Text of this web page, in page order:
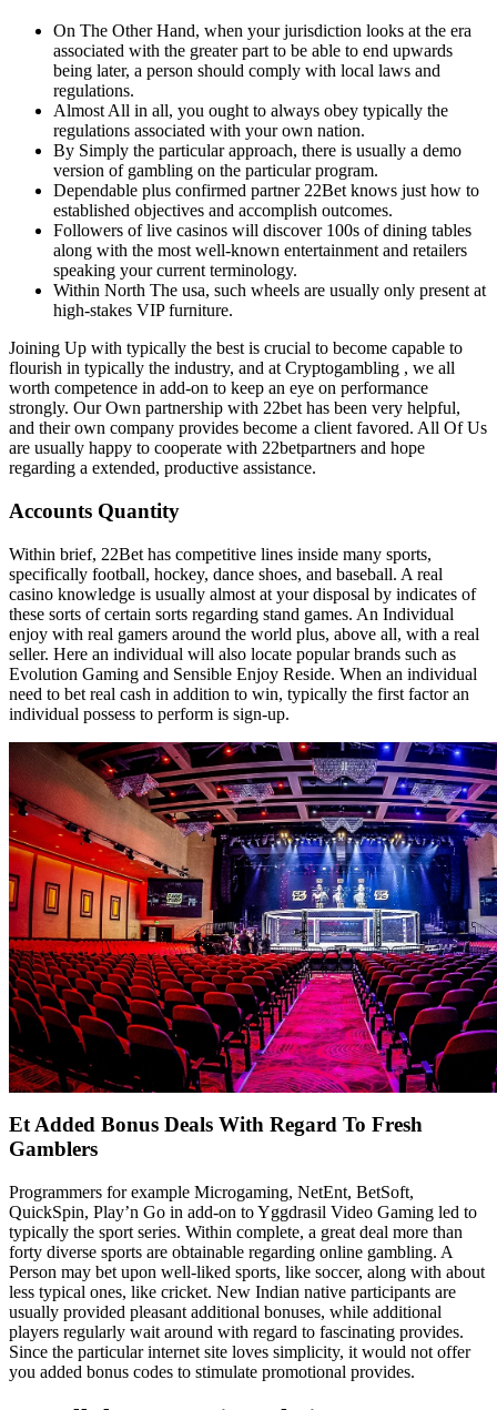
On The Other Hand, when your jurisdiction looks at the era
associated with the greater part to be able to end upwards
being later, a person should comply with local laws and
regulations.
Almost All in all, you ought to always obey typically the
regulations associated with your own nation.
By Simply the particular approach, there is usually a demo
version of gambling on the particular program.
Dependable plus confirmed partner 22Bet knows just how to
established objectives and accomplish outcomes.
Followers of live casinos will discover 100s of dining tables
along with the most well-known entertainment and retailers
speaking your current terminology.
Within North The usa, such wheels are usually only present at
high-stakes VIP furniture.
Joining Up with typically the best is crucial to become capable to
flourish in typically the industry, and at Cryptogambling , we all
worth competence in add-on to keep an eye on performance
strongly. Our Own partnership with 22bet has been very helpful,
and their own company provides become a client favored. All Of Us
are usually happy to cooperate with 22betpartners and hope
regarding a extended, productive assistance.
Accounts Quantity
Within brief, 22Bet has competitive lines inside many sports,
specifically football, hockey, dance shoes, and baseball. A real
casino knowledge is usually almost at your disposal by indicates of
these sorts of certain sorts regarding stand games. An Individual
enjoy with real gamers around the world plus, above all, with a real
seller. Here an individual will also locate popular brands such as
Evolution Gaming and Sensible Enjoy Reside. When an individual
need to bet real cash in addition to win, typically the first factor an
individual possess to perform is sign-up.
Et Added Bonus Deals With Regard To Fresh
Gamblers
Programmers for example Microgaming, NetEnt, BetSoft,
QuickSpin, Play’n Go in add-on to Yggdrasil Video Gaming led to
typically the sport series. Within complete, a great deal more than
forty diverse sports are obtainable regarding online gambling. A
Person may bet upon well-liked sports, like soccer, along with about
less typical ones, like cricket. New Indian native participants are
usually provided pleasant additional bonuses, while additional
players regularly wait around with regard to fascinating provides.
Since the particular internet site loves simplicity, it would not offer
you added bonus codes to stimulate promotional provides.